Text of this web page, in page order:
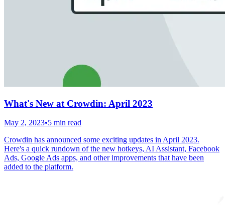
What's New at Crowdin: April 2023
May 2, 2023•5 min read
Crowdin has announced some exciting updates in April 2023.
Here's a quick rundown of the new hotkeys, AI Assistant, Facebook
Ads, Google Ads apps, and other improvements that have been
added to the platform.